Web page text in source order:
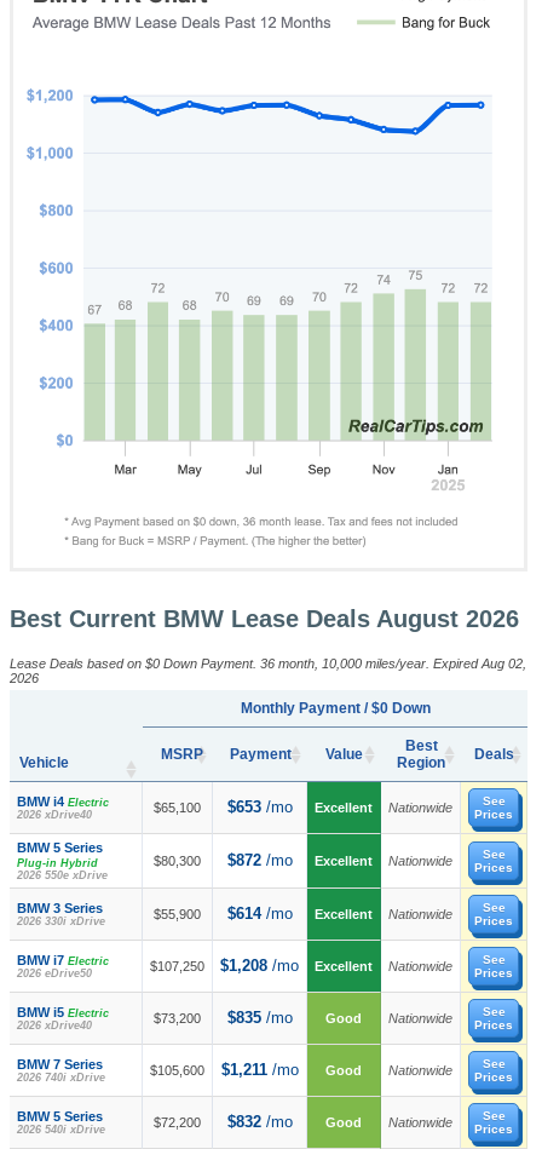
Best Current BMW Lease Deals August 2026
Lease Deals based on $0 Down Payment. 36 month, 10,000 miles/year. Expired Aug 02,
2026
Vehicle
Monthly Payment / $0 Down
MSRP Payment Value
Best
Region
Deals
BMW i4 Electric
2026 xDrive40
$65,100 $653 /mo Excellent Nationwide
See
Prices
BMW 5 Series
Plug-in Hybrid
2026 550e xDrive
$80,300 $872 /mo Excellent Nationwide
See
Prices
BMW 3 Series
2026 330i xDrive $55,900 $614 /mo Excellent Nationwide
See
Prices
BMW i7 Electric
2026 eDrive50
$107,250 $1,208 /mo Excellent Nationwide
See
Prices
BMW i5 Electric
2026 xDrive40
$73,200 $835 /mo Good Nationwide
See
Prices
BMW 7 Series
2026 740i xDrive $105,600 $1,211 /mo Good Nationwide
See
Prices
BMW 5 Series
2026 540i xDrive $72,200 $832 /mo Good Nationwide
See
Prices